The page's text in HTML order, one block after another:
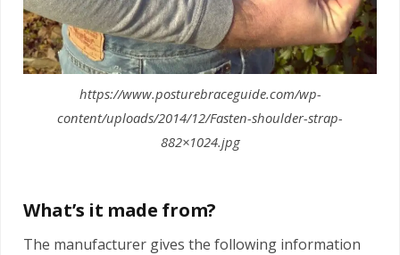
https://www.posturebraceguide.com/wp-
content/uploads/2014/12/Fasten-shoulder-strap-
882×1024.jpg
What’s it made from?
The manufacturer gives the following information